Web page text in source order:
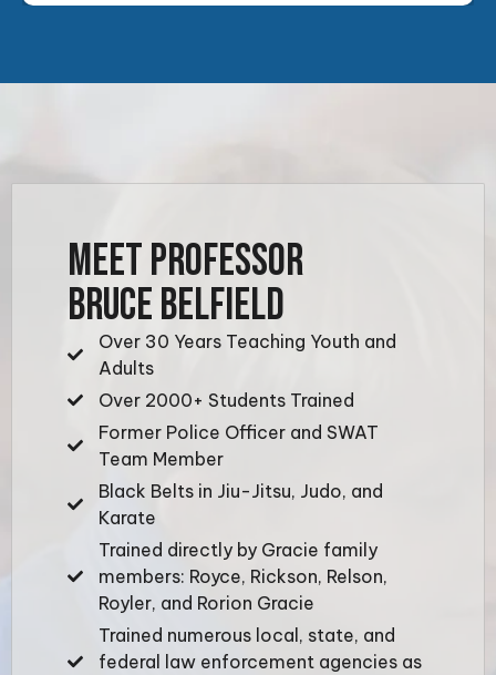
MEET PROFESSOR
BRUCE BELFIELD
Over 30 Years Teaching Youth and
Adults
Over 2000+ Students Trained
Former Police Officer and SWAT
Team Member
Black Belts in Jiu-Jitsu, Judo, and
Karate
Trained directly by Gracie family
members: Royce, Rickson, Relson,
Royler, and Rorion Gracie
Trained numerous local, state, and
federal law enforcement agencies as